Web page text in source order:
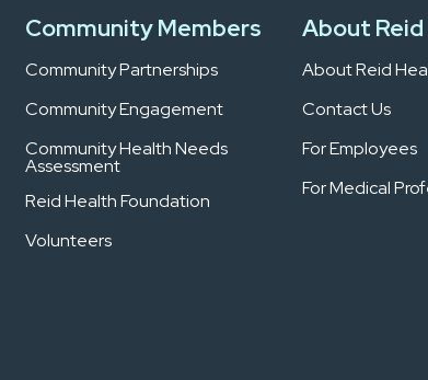
Community Members
Community Partnerships
Community Engagement
Community Health Needs
Assessment
Reid Health Foundation
Volunteers
About
About Reid
Contact Us
For Employees
For Medical